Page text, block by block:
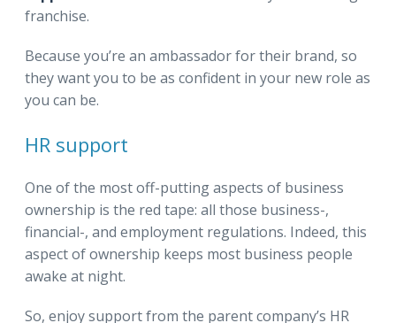
franchise.
Because you’re an ambassador for their brand, so
they want you to be as confident in your new role as
you can be.
HR support
One of the most off-putting aspects of business
ownership is the red tape: all those business-,
financial-, and employment regulations. Indeed, this
aspect of ownership keeps most business people
awake at night.
So, enjoy support from the parent company’s HR